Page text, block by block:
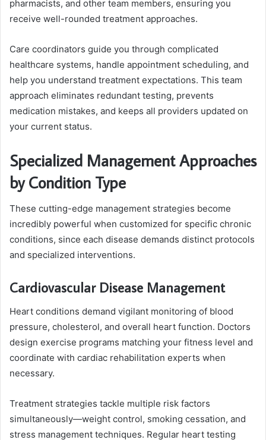
pharmacists, and other team members, ensuring you
receive well-rounded treatment approaches.
Care coordinators guide you through complicated
healthcare systems, handle appointment scheduling, and
help you understand treatment expectations. This team
approach eliminates redundant testing, prevents
medication mistakes, and keeps all providers updated on
your current status.
Specialized Management Approaches
by Condition Type
These cutting-edge management strategies become
incredibly powerful when customized for specific chronic
conditions, since each disease demands distinct protocols
and specialized interventions.
Cardiovascular Disease Management
Heart conditions demand vigilant monitoring of blood
pressure, cholesterol, and overall heart function. Doctors
design exercise programs matching your fitness level and
coordinate with cardiac rehabilitation experts when
necessary.
Treatment strategies tackle multiple risk factors
simultaneously—weight control, smoking cessation, and
stress management techniques. Regular heart testing